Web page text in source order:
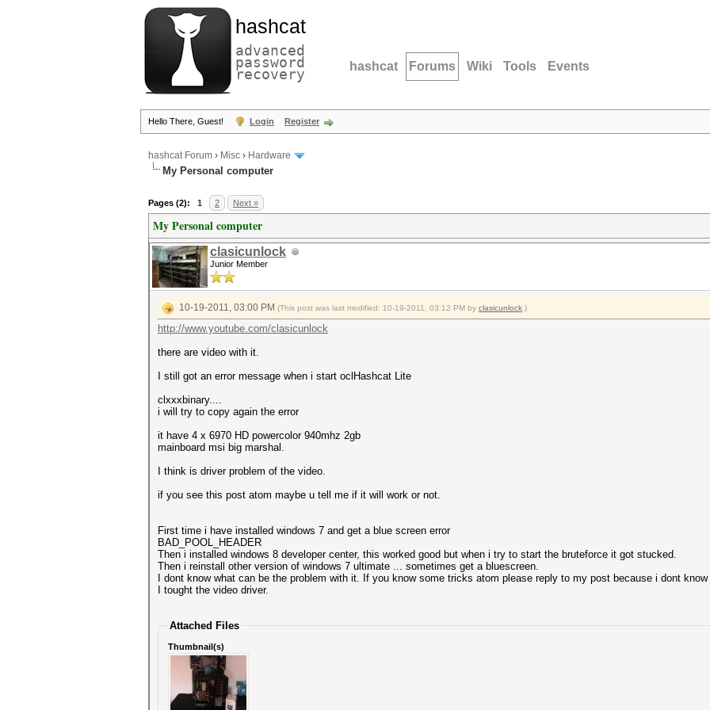
hashcat
advanced
password
recovery hashcat Forums Wiki Tools Events
Hello There, Guest! Login Register
hashcat Forum › Misc › Hardware
My Personal computer
Pages (2): 1 2 Next »
My Personal computer
clasicunlock
Junior Member
10-19-2011, 03:00 PM (This post was last modified: 10-19-2011, 03:12 PM by clasicunlock .)
http://www.youtube.com/clasicunlock
there are video with it.
I still got an error message when i start oclHashcat Lite
clxxxbinary....
i will try to copy again the error
it have 4 x 6970 HD powercolor 940mhz 2gb
mainboard msi big marshal.
I think is driver problem of the video.
if you see this post atom maybe u tell me if it will work or not.
First time i have installed windows 7 and get a blue screen error
BAD_POOL_HEADER
Then i installed windows 8 developer center, this worked good but when i try to start the bruteforce it got stucked.
Then i reinstall other version of windows 7 ultimate ... sometimes get a bluescreen.
I dont know what can be the problem with it. If you know some tricks atom please reply to my post because i dont
I tought the video driver.
Attached Files
Thumbnail(s)